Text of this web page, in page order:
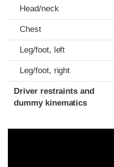
Head/neck
Chest
Leg/foot, left
Leg/foot, right
Driver restraints and
dummy kinematics